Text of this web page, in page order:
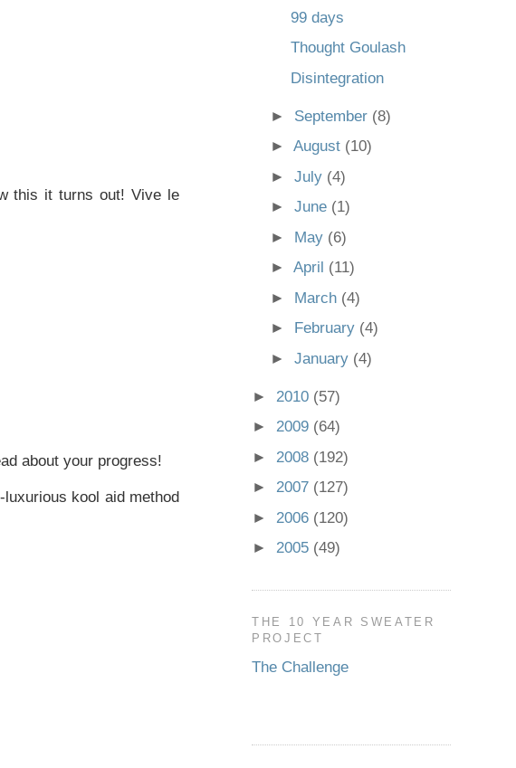
this it turns out! Vive le
about your progress!
kool aid method
99 days
Thought Goulash
Disintegration
► September (8)
►August (10)
►July (4)
►June (1)
► May (6)
►April (11)
► March (4)
►
February (4)
►January (4)
► 2010 (57)
► 2009 (64)
► 2008 (192)
► 2007 (127)
► 2006 (120)
► 2005 (49)
THE 10 YEAR SWEATER
PROJECT
The Challenge